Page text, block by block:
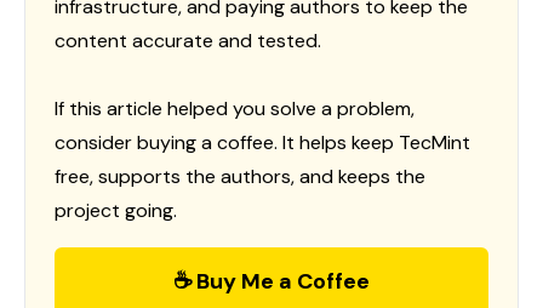
infrastructure, and paying authors to keep the
content accurate and tested.
If this article helped you solve a problem,
consider buying a coffee. It helps keep TecMint
free, supports the authors, and keeps the
project going.
☕ Buy Me a Coffee